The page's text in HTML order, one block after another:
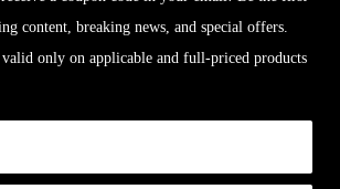
content, breaking news, and special offers.
valid only on applicable and full-priced products